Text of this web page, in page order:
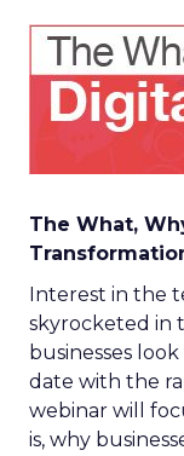
The What,
Interest in the
skyrocketed in
businesses
date with the
webinar will
is, why